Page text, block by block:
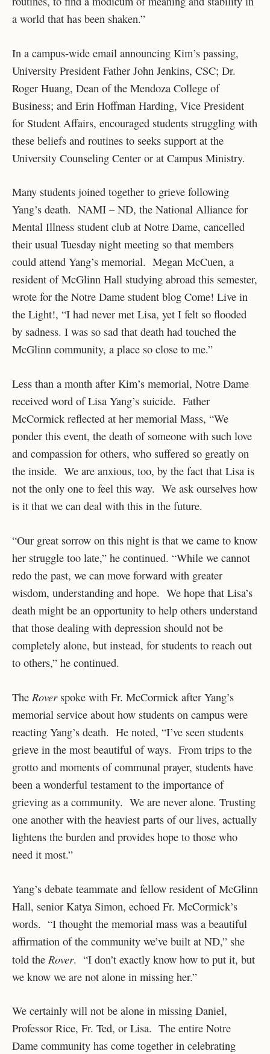
a world that has been shaken.”
In a campus-wide email announcing Kim’s passing,
University President Father John Jenkins, CSC; Dr.
Roger Huang, Dean of the Mendoza College of
Business; and Erin Hoffman Harding, Vice President
for Student Affairs, encouraged students struggling with
these beliefs and routines to seeks support at the
University Counseling Center or at Campus Ministry.
Many students joined together to grieve following
Yang’s death. NAMI – ND, the National Alliance for
Mental Illness student club at Notre Dame, cancelled
their usual Tuesday night meeting so that members
could attend Yang’s memorial. Megan McCuen, a
resident of McGlinn Hall studying abroad this semester,
wrote for the Notre Dame student blog Come! Live in
the Light!, “I had never met Lisa, yet I felt so flooded
by sadness. I was so sad that death had touched the
McGlinn community, a place so close to me.”
Less than a month after Kim’s memorial, Notre Dame
received word of Lisa Yang’s suicide. Father
McCormick reflected at her memorial Mass, “We
ponder this event, the death of someone with such love
and compassion for others, who suffered so greatly on
the inside. We are anxious, too, by the fact that Lisa is
not the only one to feel this way. We ask ourselves how
is it that we can deal with this in the future.
“Our great sorrow on this night is that we came to know
her struggle too late,” he continued. “While we cannot
redo the past, we can move forward with greater
wisdom, understanding and hope. We hope that Lisa’s
death might be an opportunity to help others understand
that those dealing with depression should not be
completely alone, but instead, for students to reach out
to others,” he continued.
The Roverspoke with Fr. McCormick after Yang’s
memorial service about how students on campus were
reacting Yang’s death. He noted, “I’ve seen students
grieve in the most beautiful of ways. From trips to the
grotto and moments of communal prayer, students have
been a wonderful testament to the importance of
grieving as a community. We are never alone. Trusting
one another with the heaviest parts of our lives, actually
lightens the burden and provides hope to those who
need it most.”
Yang’s debate teammate and fellow resident of McGlinn
Hall, senior Katya Simon, echoed Fr. McCormick’s
words. “I thought the memorial mass was a beautiful
affirmation of the community we’ve built at ND,” she
told the Rover. “I don’t exactly know how to put it, but
we know we are not alone in missing her.”
We certainly will not be alone in missing Daniel,
Professor Rice, Fr. Ted, or Lisa. The entire Notre
Dame community has come together in celebrating